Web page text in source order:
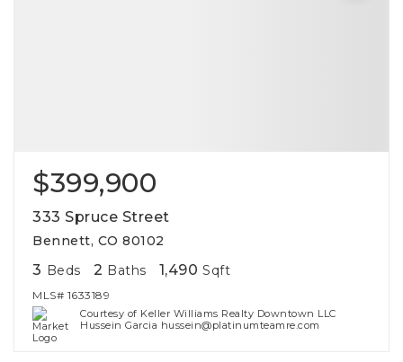
$399,900
333 Spruce Street
Bennett, CO 80102
3 Beds 2 Baths 1,490 Sqft
MLS# 1633189
Courtesy of Keller Williams Realty Downtown LLC
Hussein Garcia hussein@platinumteamre.com